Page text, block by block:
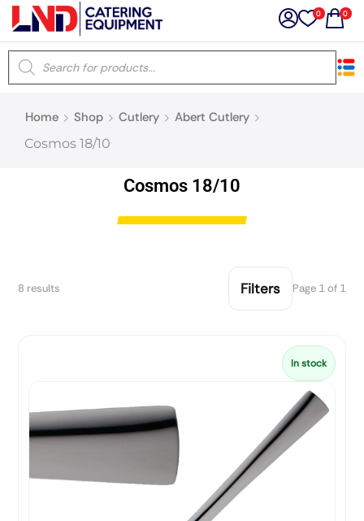
0 0
Home Shop Cutlery Abert Cutlery
Cosmos 18/10
Cosmos 18/10
8 results Filters Page 1 of 1
In stock
×
Latest searches: Delete all
Recommended products
Filters Search all
Next